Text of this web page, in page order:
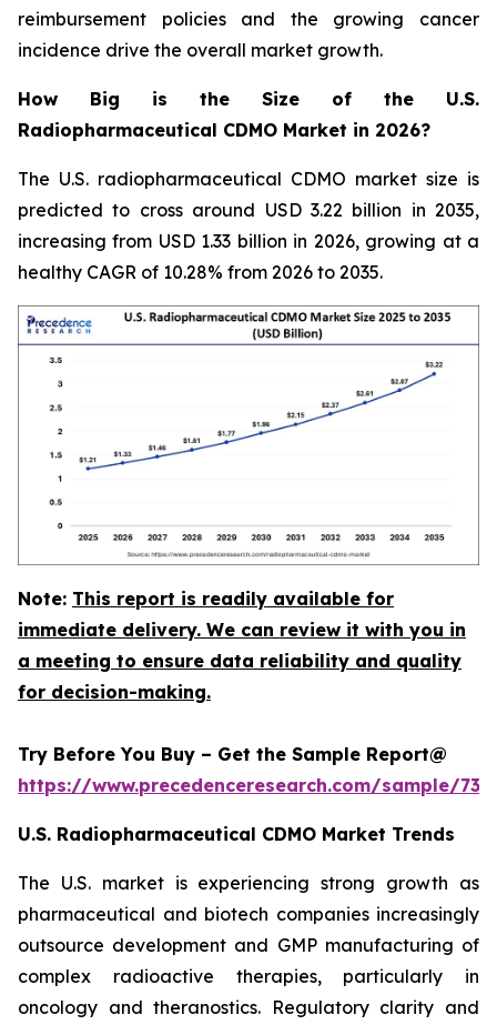
reimbursement policies and the growing cancer
incidence drive the overall market growth.
How Big is the Size of the U.S.
Radiopharmaceutical CDMO Market in 2026?
The U.S. radiopharmaceutical CDMO market size is
predicted to cross around USD 3.22 billion in 2035,
increasing from USD 1.33 billion in 2026, growing at a
healthy CAGR of 10.28% from 2026 to 2035.
Note: This report is readily available for
immediate delivery. We can review it with you in
a meeting to ensure data reliability and quality
for decision-making.
Try Before You Buy – Get the Sample Report@
https://www.precedenceresearch.com/sample/
U.S. Radiopharmaceutical CDMO Market Trends
The U.S. market is experiencing strong growth as
pharmaceutical and biotech companies increasingly
outsource development and GMP manufacturing of
complex radioactive therapies, particularly in
oncology and theranostics. Regulatory clarity and